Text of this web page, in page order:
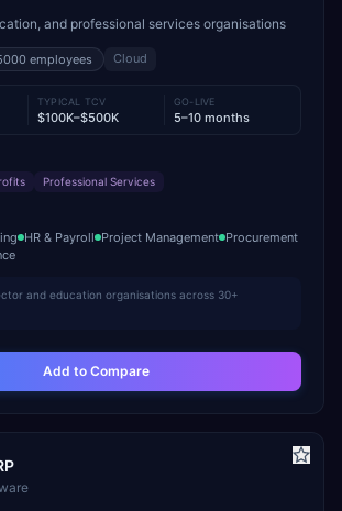
and professional services organisations
employees Cloud
TYPICAL TCV
$100K–$500K
GO-LIVE
5–10 months
Professional Services
HR & Payroll Project Management Procurement
and education organisations across 30+
Add to Compare